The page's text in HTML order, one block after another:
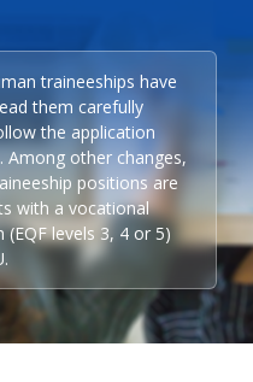
traineeships have
them carefully
the application
Among other changes,
positions are
with a vocational
levels 3, 4 or 5)